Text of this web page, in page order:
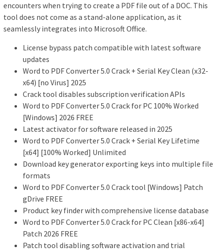
encounters when trying to create a PDF file out of a DOC. This
tool does not come as a stand-alone application, as it
seamlessly integrates into Microsoft Office.
License bypass patch compatible with latest software
updates
Word to PDF Converter 5.0 Crack + Serial Key Clean (x32-
x64) [no Virus] 2025
Crack tool disables subscription verification APIs
Word to PDF Converter 5.0 Crack for PC 100% Worked
[Windows] 2026 FREE
Latest activator for software released in 2025
Word to PDF Converter 5.0 Crack + Serial Key Lifetime
[x64] [100% Worked] Unlimited
Download key generator exporting keys into multiple file
formats
Word to PDF Converter 5.0 Crack tool [Windows] Patch
gDrive FREE
Product key finder with comprehensive license database
Word to PDF Converter 5.0 Crack for PC Clean [x86-x64]
Patch 2026 FREE
Patch tool disabling software activation and trial